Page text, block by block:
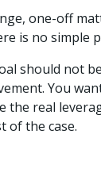
one-off
is no simple
should not
You
the real
of the case.